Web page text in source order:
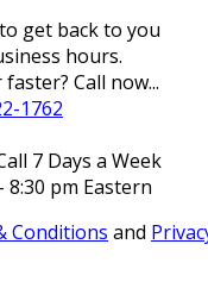
get back to you
hours.
Call now...
1762
7 Days a Week
8:30 pm Eastern
Conditions and